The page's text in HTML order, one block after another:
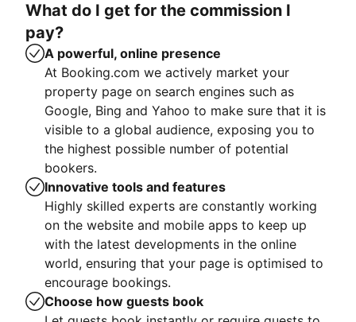
What do I get for the commission I
pay?
A powerful, online presence
At Booking.com we actively market your
property page on search engines such as
Google, Bing and Yahoo to make sure that it is
visible to a global audience, exposing you to
the highest possible number of potential
bookers.
Innovative tools and features
Highly skilled experts are constantly working
on the website and mobile apps to keep up
with the latest developments in the online
world, ensuring that your page is optimised to
encourage bookings.
Choose how guests book